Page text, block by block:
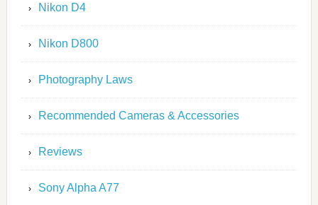
Nikon D4
Nikon D800
Photography Laws
Recommended Cameras & Accessories
Reviews
Sony Alpha A77